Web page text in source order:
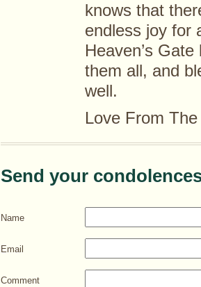
knows that
endless joy for
Heaven’s
them all, and
well.
Love From
Send your
Name
Email
Comment